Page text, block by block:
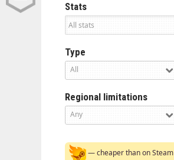
Stats
Type
All
Regional limitations
Any
— cheaper than on Steam